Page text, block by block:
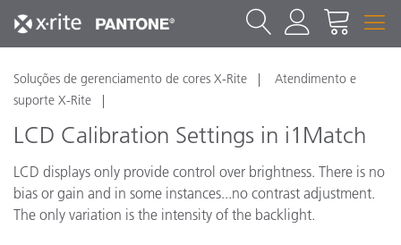
Soluções de gerenciamento de cores X-Rite
Atendimento e
suporte X-Rite
LCD Calibration Settings in i1Match
LCD displays only provide control over brightness. There is no
bias or gain and in some instances...no contrast adjustment.
The only variation is the intensity of the backlight.